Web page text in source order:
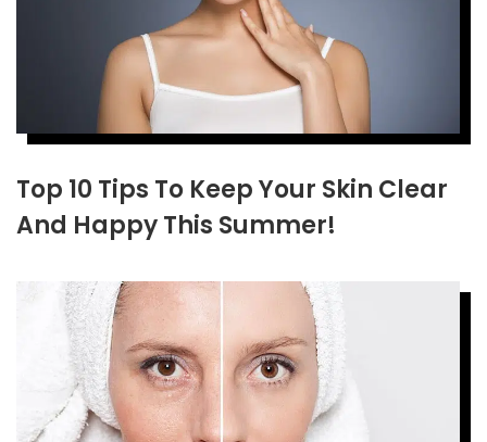
Top 10 Tips To Keep Your Skin Clear
And Happy This Summer!